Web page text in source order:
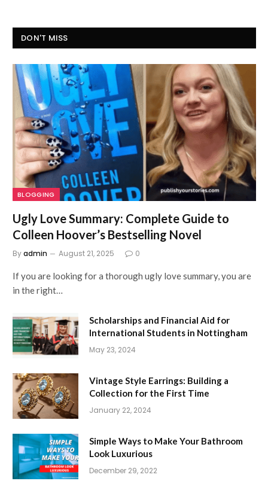
DON'T MISS
BLOGGING
Ugly Love Summary: Complete Guide to
Colleen Hoover’s Bestselling Novel
Byadmin August 21, 2025 0
If you are looking for a thorough ugly love summary, you are
in the right…
Scholarships and Financial Aid for
International Students in Nottingham
May 23, 2024
Vintage Style Earrings: Building a
Collection for the First Time
January 22, 2024
Simple Ways to Make Your Bathroom
Look Luxurious
December 29, 2022